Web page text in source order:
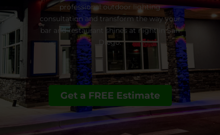
professional outdoor lighting
consultation and transform the way your
bar and restaurant shines at night in San
Diego.
Get a FREE Estimate